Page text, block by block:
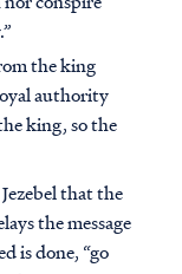
the king
authority
king, so the
that the
the message
is done, “go